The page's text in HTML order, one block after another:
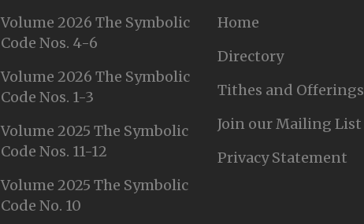
Volume 2026 The Symbolic
Code Nos. 4-6
Volume 2026 The Symbolic
Code Nos. 1-3
Volume 2025 The Symbolic
Code Nos. 11-12
Volume 2025 The Symbolic
Code No. 10
Home
Directory
Tithes and Offerings
Join our Mailing List
Privacy Statement